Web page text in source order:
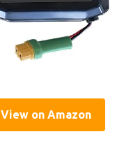
View on Amazon